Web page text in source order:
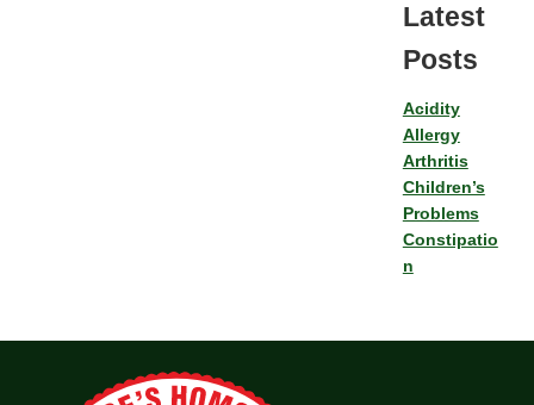
Latest
Posts
Acidity
Allergy
Arthritis
Children’s
Problems
Constipatio
n